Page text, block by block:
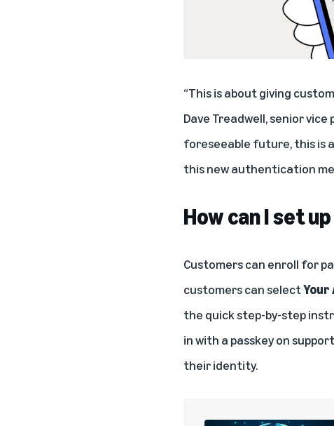
“This is about giving
Dave Treadwell, senior
foreseeable future, this is
this new authentication
How can I set
Customers can enroll for
customers can selectYour
the quick step-by-step
in with a passkey on
their identity.